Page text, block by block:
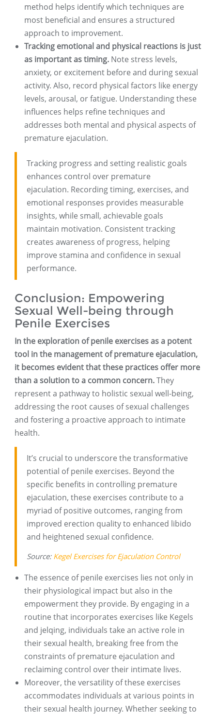
method helps identify which techniques are
most beneficial and ensures a structured
approach to improvement.
Tracking emotional and physical reactions is just
as important as timing. Note stress levels,
anxiety, or excitement before and during sexual
activity. Also, record physical factors like energy
levels, arousal, or fatigue. Understanding these
influences helps refine techniques and
addresses both mental and physical aspects of
premature ejaculation.
Tracking progress and setting realistic goals
enhances control over premature
ejaculation. Recording timing, exercises, and
emotional responses provides measurable
insights, while small, achievable goals
maintain motivation. Consistent tracking
creates awareness of progress, helping
improve stamina and confidence in sexual
performance.
Conclusion: Empowering
Sexual Well-being through
Penile Exercises
In the exploration of penile exercises as a potent
tool in the management of premature ejaculation,
it becomes evident that these practices offer more
than a solution to a common concern.They
represent a pathway to holistic sexual well-being,
addressing the root causes of sexual challenges
and fostering a proactive approach to intimate
health.
It’s crucial to underscore the transformative
potential of penile exercises. Beyond the
specific benefits in controlling premature
ejaculation, these exercises contribute to a
myriad of positive outcomes, ranging from
improved erection quality to enhanced libido
and heightened sexual confidence.
Source: Kegel Exercises for Ejaculation Control
The essence of penile exercises lies not only in
their physiological impact but also in the
empowerment they provide. By engaging in a
routine that incorporates exercises like Kegels
and jelqing, individuals take an active role in
their sexual health, breaking free from the
constraints of premature ejaculation and
reclaiming control over their intimate lives.
Moreover, the versatility of these exercises
accommodates individuals at various points in
their sexual health journey. Whether seeking to